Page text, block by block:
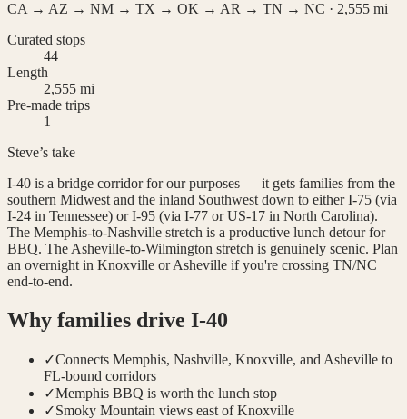
CA → AZ → NM → TX → OK → AR → TN → NC · 2,555 mi
Curated stops
44
Length
2,555 mi
Pre-made trips
1
Steve’s take
I-40 is a bridge corridor for our purposes — it gets families from the
southern Midwest and the inland Southwest down to either I-75 (via
I-24 in Tennessee) or I-95 (via I-77 or US-17 in North Carolina).
The Memphis-to-Nashville stretch is a productive lunch detour for
BBQ. The Asheville-to-Wilmington stretch is genuinely scenic. Plan
an overnight in Knoxville or Asheville if you're crossing TN/NC
end-to-end.
Why families drive I-40
✓Connects Memphis, Nashville, Knoxville, and Asheville to
FL-bound corridors
✓Memphis BBQ is worth the lunch stop
✓Smoky Mountain views east of Knoxville